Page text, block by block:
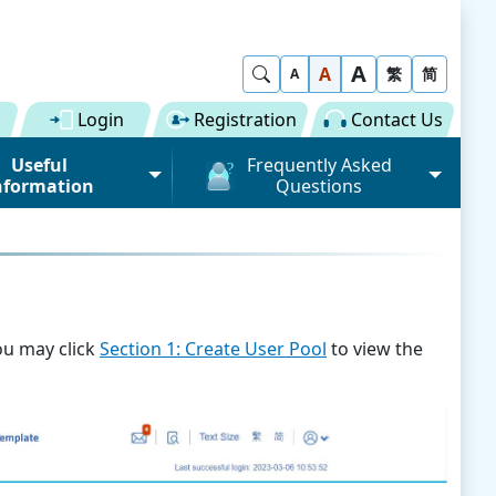
Show Search
A A A 繁 简
Login Registration
Contact Us
Useful
Kong "Single
Frequently Asked
Questions
Registration of Trade Single
Submission of Individual
Advance Cargo Information
Bundling for Road Cargo
Provider (VASP)
Applications to Become a
Value-added Service
Miscellaneous
may clickSection 1: Create User Pool to view the